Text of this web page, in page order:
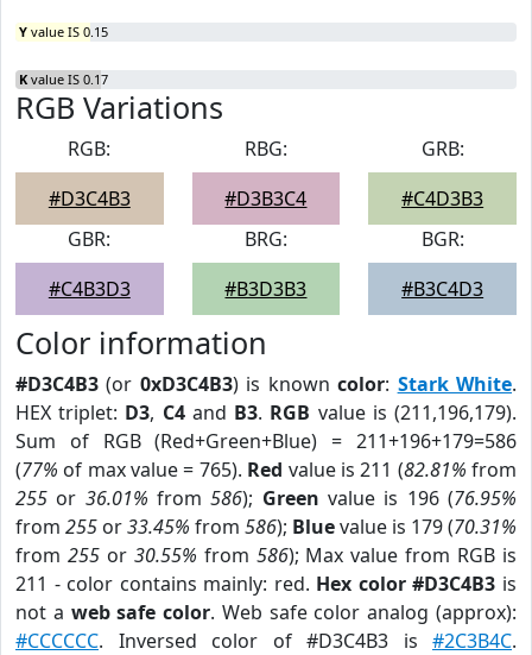
Y value IS 0.15
K value IS 0.17
RGB Variations
RGB:
#D3C4B3
RBG:
#D3B3C4
GRB:
#C4D3B3
GBR:
#C4B3D3
BRG:
#B3D3B3
BGR:
#B3C4D3
Color information
#D3C4B3 (or 0xD3C4B3) is knowncolor: Stark White.
HEX triplet: D3, C4and B3. RGB value is (211,196,179).
Sum of RGB (Red+Green+Blue) = 211+196+179=586
(77% of max value = 765). Red value is 211 (82.81% from
255 or 36.01% from586); Green value is 196 (76.95%
from 255 or33.45% from 586); Bluevalue is 179 (70.31%
from 255or 30.55% from 586); Max value from RGB is
211 - color contains mainly: red. Hex color #D3C4B3 is
not a web safe color. Web safe color analog (approx):
#CCCCCC. Inversed color of #D3C4B3 is #2C3B4C.